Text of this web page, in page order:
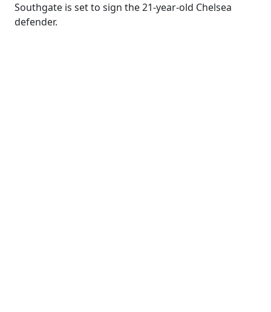
Southgate is set to sign the 21-year-old Chelsea
defender.